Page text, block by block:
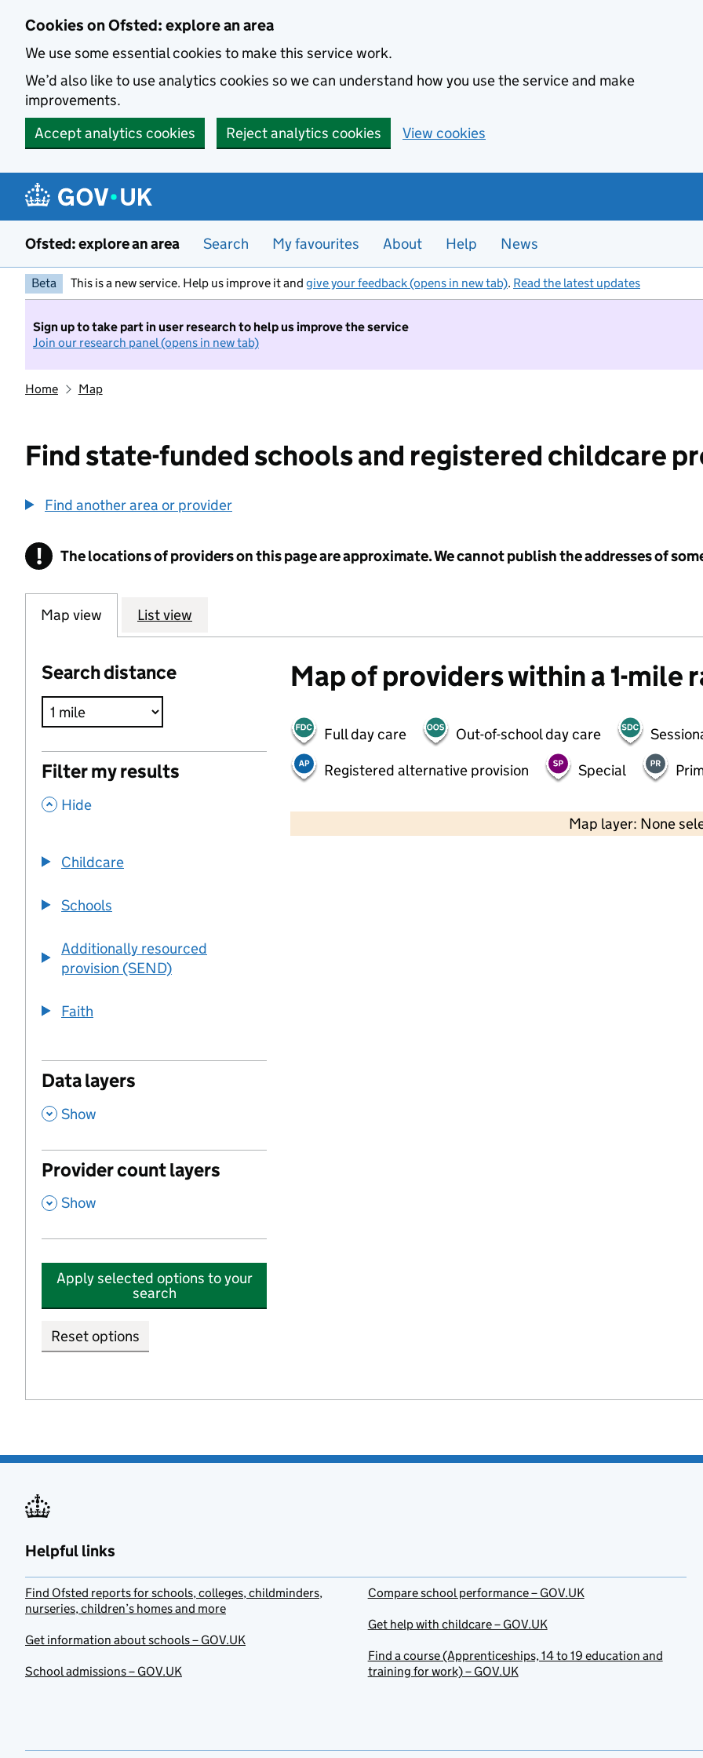
Cookies on Ofsted: explore an area
We use some essential cookies to make this service work.
We’d also like to use analytics cookies so we can understand how you use the service and make
improvements.
Accept analytics cookies
Reject analytics cookies View cookies
Ofsted: explore an area Search My favourites About Help News
Beta This is a new service. Help us improve it and give your feedback (opens in new tab). Read the latest updates
Sign up to take part in user research to help us improve the service
Join our research panel (opens in new tab)
Home Map
Find state-funded schools and registered childcare
Find another area or provider
! Information
The locations of providers on this page are approximate. We cannot publish the addresses of
Map view List view
Search distance
Filter my results
, Hide
Childcare
Schools
Additionally resourced
provision (SEND)
Faith
Data layers
, Show
Provider count layers
, Show
Apply selected options to your
search
Reset options
Map of providers within a 1-mile
Full day care Out-of-school day care
Registered alternative provision
Special
Map layer: None
2000 ft
Helpful links
Find Ofsted reports for schools, colleges, childminders,
nurseries, children’s homes and more
Get information about schools – GOV.UK
School admissions – GOV.UK
Compare school performance – GOV.UK
Get help with childcare – GOV.UK
Find a course (Apprenticeships, 14 to 19 education and
training for work) – GOV.UK